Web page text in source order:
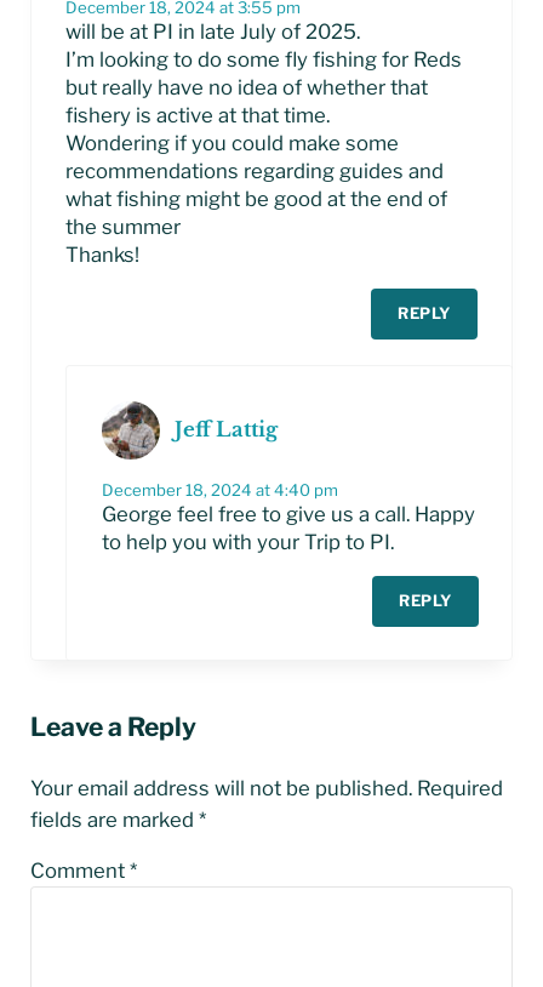
December 18, 2024 at 3:55 pm
will be at PI in late July of 2025.
I’m looking to do some fly fishing for Reds
but really have no idea of whether that
fishery is active at that time.
Wondering if you could make some
recommendations regarding guides and
what fishing might be good at the end of
the summer
Thanks!
REPLY
Jeff Lattig
December 18, 2024 at 4:40 pm
George feel free to give us a call. Happy
to help you with your Trip to PI.
REPLY
Leave a Reply
Your email address will not be published. Required
fields are marked *
Comment *